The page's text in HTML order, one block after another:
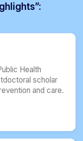
Health
scholar
and care.